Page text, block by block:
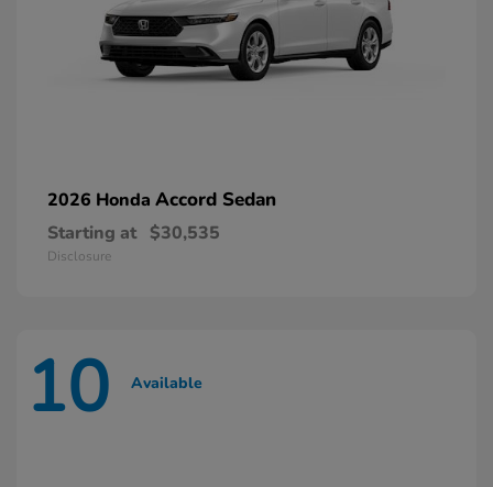
2026 Honda Accord Sedan
Starting at $30,535
Disclosure
10 Available